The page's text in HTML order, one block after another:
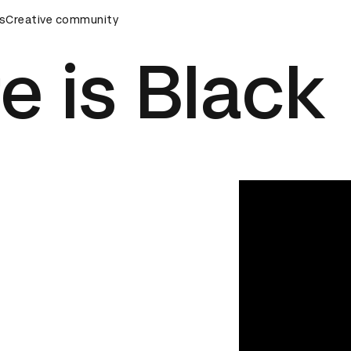
Ceremony D&AD Awards Ceremony
Creative community
is Black